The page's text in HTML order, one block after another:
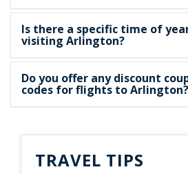
Is there a specific time of
visiting Arlington?
Do you offer any discount
codes for flights to Arlington?
TRAVEL TIPS